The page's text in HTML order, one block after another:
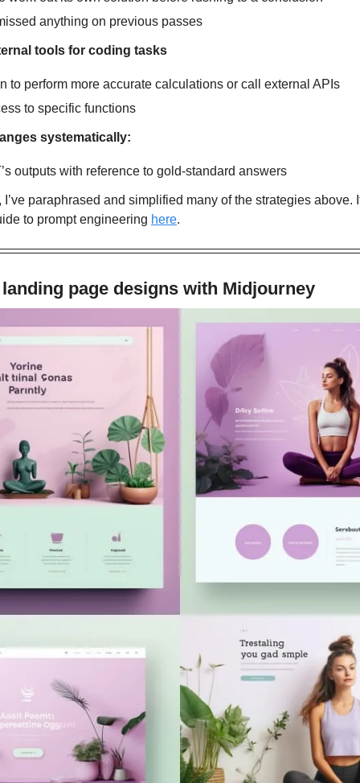
anything on previous passes
tools for coding tasks
to perform more accurate calculations or call external APIs
to specific functions
systematically:
outputs with reference to gold-standard answers
I’ve paraphrased and simplified many of the strategies above.
to prompt engineering here.
page designs with Midjourney